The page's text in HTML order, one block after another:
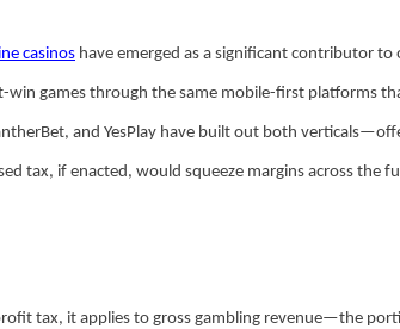
casinos have emerged as a significant contributor to
win games through the same mobile-first platforms
and YesPlay have built out both
tax, if enacted, would squeeze margins across the
tax, it applies to gross gambling revenue—the